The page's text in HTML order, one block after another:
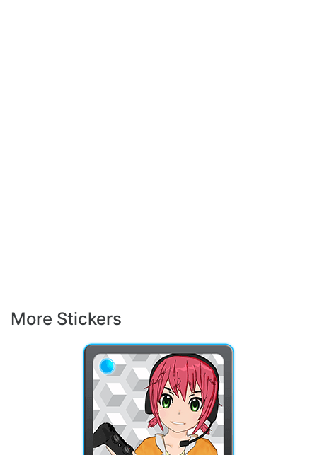
More Stickers